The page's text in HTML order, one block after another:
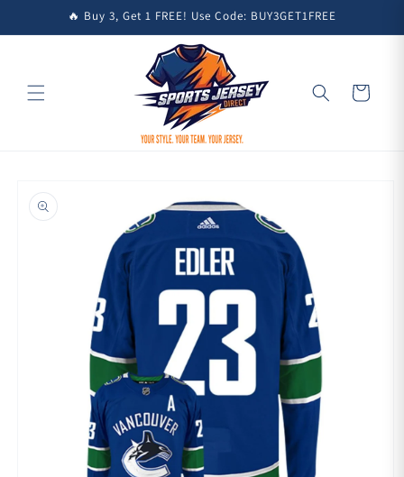
Skip to🔥 Buy 3, Get 1 FREE! Use Code: BUY3GET1FREE
Cart
product
information